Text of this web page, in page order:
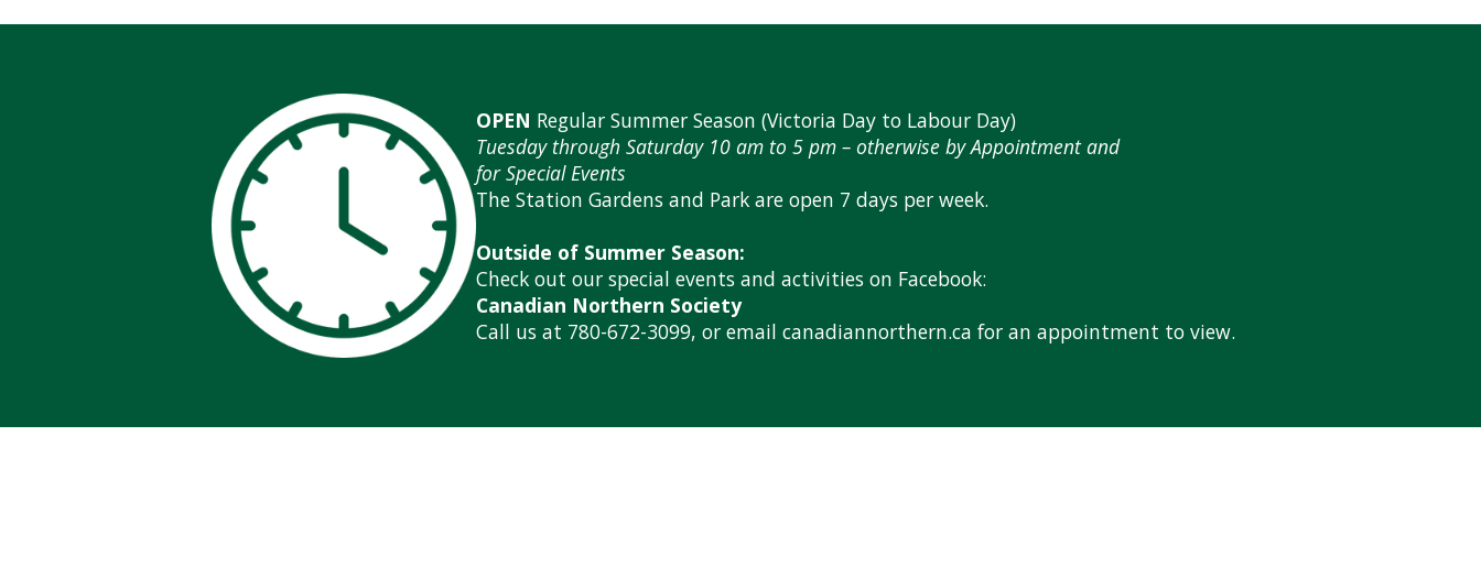
OPEN Regular Summer Season (Victoria Day to Labour Day)
Tuesday through Saturday 10 am to 5 pm – otherwise by Appointment and
for Special Events
The Station Gardens and Park are open 7 days per week.
Outside of Summer Season:
Check out our special events and activities on Facebook:
Canadian Northern Society
Call us at 780-672-3099, or email canadiannorthern.ca for an appointment to view.